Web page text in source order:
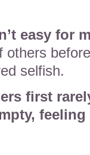
easy for
selfish.
first